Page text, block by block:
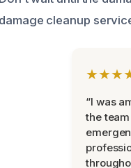
damage cleanup
“I was
the